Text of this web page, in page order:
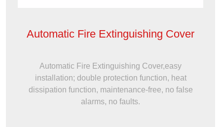
Automatic Fire Extinguishing Cover
Automatic Fire Extinguishing Cover,easy
installation; double protection function, heat
dissipation function, maintenance-free, no false
alarms, no faults.